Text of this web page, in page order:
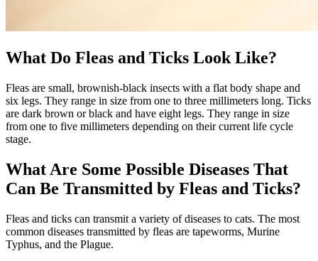
What Do Fleas and Ticks Look Like?
Fleas are small, brownish-black insects with a flat body shape and
six legs. They range in size from one to three millimeters long. Ticks
are dark brown or black and have eight legs. They range in size
from one to five millimeters depending on their current life cycle
stage.
What Are Some Possible Diseases That
Can Be Transmitted by Fleas and Ticks?
Fleas and ticks can transmit a variety of diseases to cats. The most
common diseases transmitted by fleas are tapeworms, Murine
Typhus, and the Plague.